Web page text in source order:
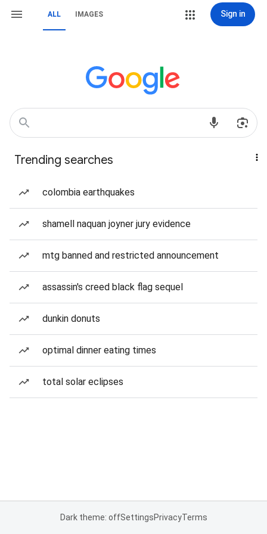
ALL IMAGES Sign in
Trending searches
colombia earthquakes
shamell naquan joyner jury evidence
mtg banned and restricted announcement
assassin's creed black flag sequel
dunkin donuts
optimal dinner eating times
total solar eclipses
Dark theme: offSettingsPrivacyTerms